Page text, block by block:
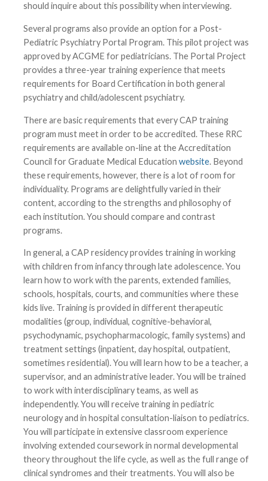
should inquire about this possibility when interviewing.
Several programs also provide an option for a Post-
Pediatric Psychiatry Portal Program. This pilot project was
approved by ACGME for pediatricians. The Portal Project
provides a three-year training experience that meets
requirements for Board Certification in both general
psychiatry and child/adolescent psychiatry.
There are basic requirements that every CAP training
program must meet in order to be accredited. These RRC
requirements are available on-line at the Accreditation
Council for Graduate Medical Education website. Beyond
these requirements, however, there is a lot of room for
individuality. Programs are delightfully varied in their
content, according to the strengths and philosophy of
each institution. You should compare and contrast
programs.
In general, a CAP residency provides training in working
with children from infancy through late adolescence. You
learn how to work with the parents, extended families,
schools, hospitals, courts, and communities where these
kids live. Training is provided in different therapeutic
modalities (group, individual, cognitive-behavioral,
psychodynamic, psychopharmacologic, family systems) and
treatment settings (inpatient, day hospital, outpatient,
sometimes residential). You will learn how to be a teacher, a
supervisor, and an administrative leader. You will be trained
to work with interdisciplinary teams, as well as
independently. You will receive training in pediatric
neurology and in hospital consultation-liaison to pediatrics.
You will participate in extensive classroom experience
involving extended coursework in normal developmental
theory throughout the life cycle, as well as the full range of
clinical syndromes and their treatments. You will also be